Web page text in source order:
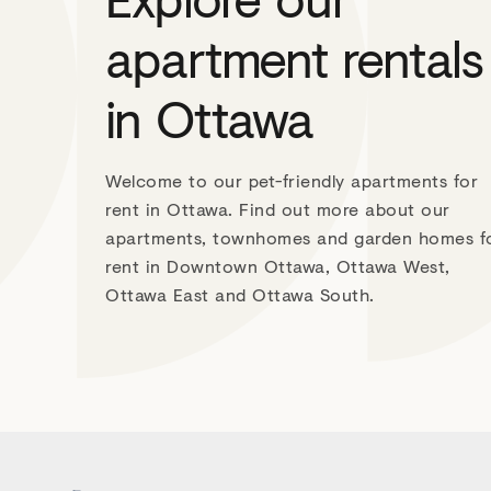
apartment rentals
in Ottawa
Welcome to our pet-friendly apartments for
rent in Ottawa. Find out more about our
apartments, townhomes and garden homes
rent in Downtown Ottawa, Ottawa West,
Ottawa East and Ottawa South.